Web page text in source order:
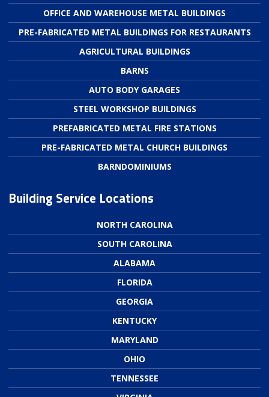
OFFICE AND WAREHOUSE METAL BUILDINGS
PRE-FABRICATED METAL BUILDINGS FOR RESTAURANTS
AGRICULTURAL BUILDINGS
BARNS
AUTO BODY GARAGES
STEEL WORKSHOP BUILDINGS
PREFABRICATED METAL FIRE STATIONS
PRE-FABRICATED METAL CHURCH BUILDINGS
BARNDOMINIUMS
Building Service Locations
NORTH CAROLINA
SOUTH CAROLINA
ALABAMA
FLORIDA
GEORGIA
KENTUCKY
MARYLAND
OHIO
TENNESSEE